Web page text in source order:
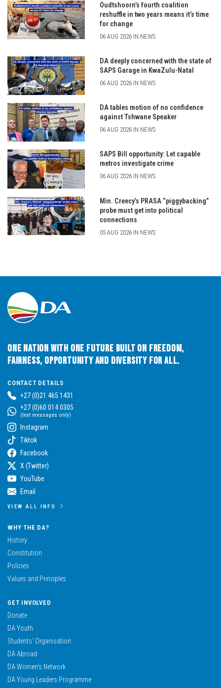
Oudtshoorn’s fourth coalition
reshuffle in two years means it’s time
for change
06 AUG 2026 IN NEWS
DA deeply concerned with the state of
SAPS Garage in KwaZulu-Natal
06 AUG 2026 IN NEWS
DA tables motion of no confidence
against Tshwane Speaker
06 AUG 2026 IN NEWS
SAPS Bill opportunity: Let capable
metros investigate crime
06 AUG 2026 IN NEWS
Min. Creecy’s PRASA “piggybacking”
probe must get into political
connections
05 AUG 2026 IN NEWS
One Nation with One Future built on Freedom,
Fairness, Opportunity and Diversity for All.
CONTACT DETAILS
+27 (0)21 465 1431
+27 (0)60 014 0305
(text messages only)
Instagram
Tiktok
Facebook
X (Twitter)
YouTube
Email
VIEW ALL INFO
WHY THE DA?
History
Constitution
Policies
Values and Principles
GET INVOLVED
Donate
DA Youth
Students’ Organisation
DA Abroad
DA Women’s Network
DA Young Leaders Programme